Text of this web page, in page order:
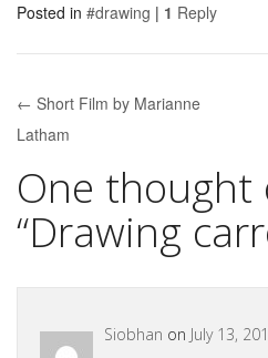
Posted in #drawing | 1 Reply
Post navigation
← Short Film by Marianne
Latham
One thought
“Drawing
Siobhan on July 13,